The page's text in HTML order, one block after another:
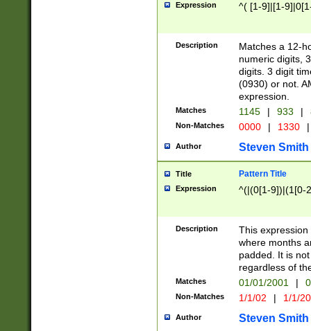
Expression ^( [1-9]|[1-
Description
Matches a 12-
numeric digits,
digits. 3 digit
(0930) or not.
expression.
Matches 1145 | 933 |
Non-Matches 0000 | 1330 |
Author Steven Smith
Title Pattern Title
Expression ^(|(0[1-9])|(1[0-
Description
This
where months
padded. It is
regardless of
Matches 01/01/2001 |
Non-Matches 1/1/02 | 1/1/
Author Steven Smith